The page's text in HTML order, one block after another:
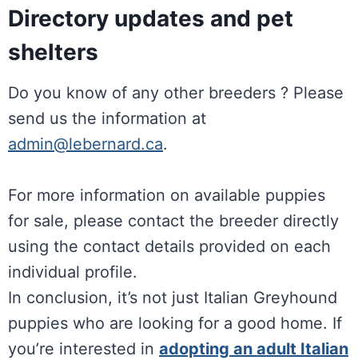
Directory updates and pet
shelters
Do you know of any other breeders ? Please
send us the information at
admin@lebernard.ca.
For more information on available puppies
for sale, please contact the breeder directly
using the contact details provided on each
individual profile.
In conclusion, it’s not just Italian Greyhound
puppies who are looking for a good home. If
you’re interested in adopting an adult Italian